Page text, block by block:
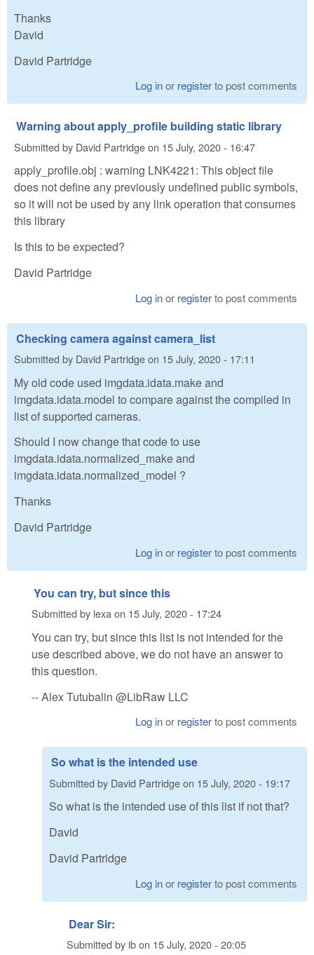
Thanks
David
David Partridge
Log inor registerto post comments
Warning about apply_profile building static library
Submitted by David Partridgeon 15 July, 2020 - 16:47
apply_profile.obj : warning LNK4221: This object file
does not define any previously undefined public symbols,
so it will not be used by any link operation that consumes
this library
Is this to be expected?
David Partridge
Log inor registerto post comments
Checking camera against camera_list
Submitted by David Partridgeon 15 July, 2020 - 17:11
My old code used imgdata.idata.make and
imgdata.idata.model to compare against the compiled in
list of supported cameras.
Should I now change that code to use
imgdata.idata.normalized_make and
imgdata.idata.normalized_model ?
Thanks
David Partridge
Log inor registerto post comments
You can try, but since this
Submitted by lexaon 15 July, 2020 - 17:24
You can try, but since this list is not intended for the
use described above, we do not have an answer to
this question.
-- Alex Tutubalin @LibRaw LLC
Log inor registerto post comments
So what is the intended use
Submitted by David Partridgeon 15 July, 2020 - 19:17
So what is the intended use of this list if not that?
David
David Partridge
Log inor registerto post comments
Dear Sir:
Submitted byibon 15 July, 2020 - 20:05